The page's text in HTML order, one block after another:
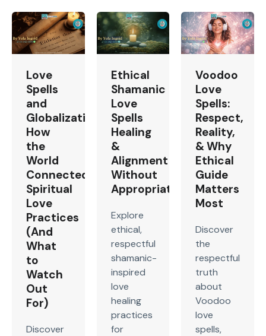
Love
Spells
and
Globalization:
How
the
World
Connected
Spiritual
Love
Practices
(And
What
to
Watch
Out
For)
Discover
Ethical
Shamanic
Love
Spells
Healing
&
Alignment
Without
Appropriation
Explore
ethical,
respectful
shamanic-
inspired
love
healing
practices
for
Voodoo
Love
Spells:
Respect,
Reality,
& Why
Ethical
Guide
Matters
Most
Discover
the
respectful
truth
about
Voodoo
love
spells,